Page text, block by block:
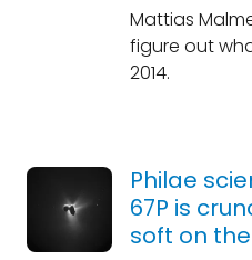
Mattias
figure out
2014.
Philae
67P is
soft on